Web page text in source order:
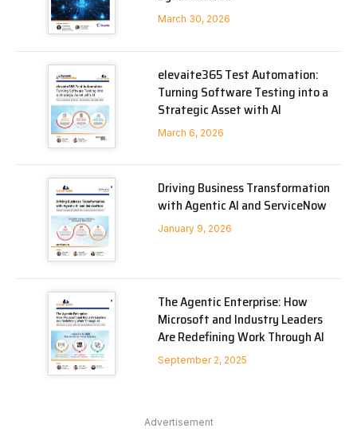
March 30, 2026
elevaite365 Test Automation:
Turning Software Testing into a
Strategic Asset with AI
March 6, 2026
Driving Business Transformation
with Agentic AI and ServiceNow
January 9, 2026
The Agentic Enterprise: How
Microsoft and Industry Leaders
Are Redefining Work Through AI
September 2, 2025
Advertisement